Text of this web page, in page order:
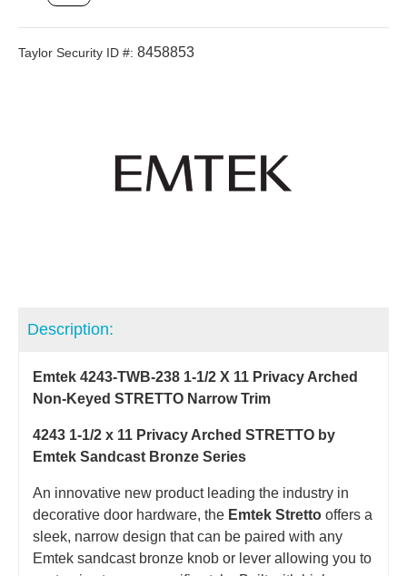
Taylor Security ID #: 8458853
Description:
Emtek 4243-TWB-238 1-1/2 X 11 Privacy Arched
Non-Keyed STRETTO Narrow Trim
4243 1-1/2 x 11 Privacy Arched STRETTO by
Emtek Sandcast Bronze Series
An innovative new product leading the industry in
decorative door hardware, the Emtek Stretto offers a
sleek, narrow design that can be paired with any
Emtek sandcast bronze knob or lever allowing you to